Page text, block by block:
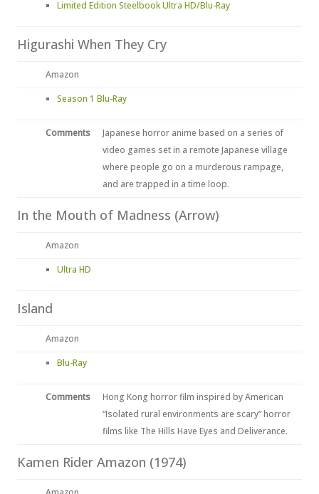
Limited Edition Steelbook Ultra HD/Blu-Ray
Higurashi When They Cry
Amazon
Season 1 Blu-Ray
Comments
Japanese horror anime based on a series of
video games set in a remote Japanese village
where people go on a murderous rampage,
and are trapped in a time loop.
In the Mouth of Madness (Arrow)
Amazon
Ultra HD
Island
Amazon
Blu-Ray
Comments
Hong Kong horror film inspired by American
“Isolated rural environments are scary” horror
films like The Hills Have Eyes and Deliverance.
Kamen Rider Amazon (1974)